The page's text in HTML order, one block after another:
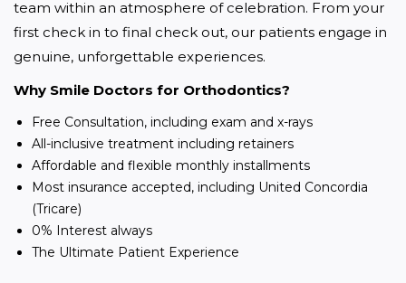
team within an atmosphere of celebration. From your
first check in to final check out, our patients engage in
genuine, unforgettable experiences.
Why Smile Doctors for Orthodontics?
Free Consultation, including exam and x-rays
All-inclusive treatment including retainers
Affordable and flexible monthly installments
Most insurance accepted, including United Concordia
(Tricare)
0% Interest always
The Ultimate Patient Experience